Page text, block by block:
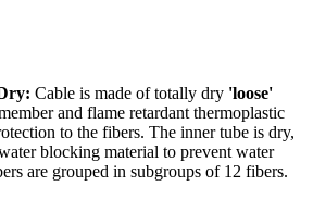
Cable is made of totally dry 'loose'
and flame retardant thermoplastic
to the fibers. The inner tube is dry,
blocking material to prevent water
are grouped in subgroups of 12 fibers.